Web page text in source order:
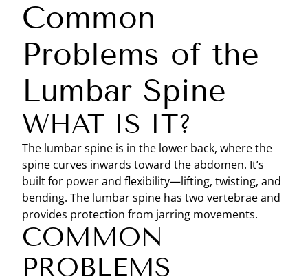
Common
Problems of the
Lumbar Spine
WHAT IS IT?
The lumbar spine is in the lower back, where the
spine curves inwards toward the abdomen. It’s
built for power and flexibility—lifting, twisting, and
bending. The lumbar spine has two vertebrae and
provides protection from jarring movements.
COMMON
PROBLEMS